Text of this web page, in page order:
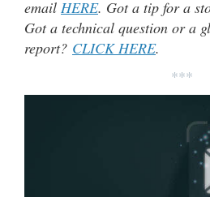
email HERE. Got a tip for a
Got a technical question or a
report? CLICK HERE.
***